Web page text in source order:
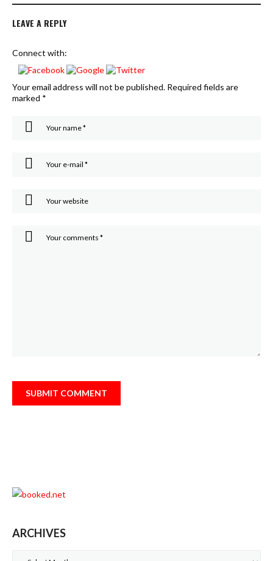
LEAVE A REPLY
Connect with:
Your email address will not be published. Required fields are
marked *
ARCHIVES